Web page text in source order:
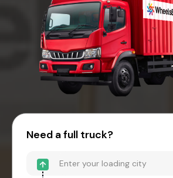
Need a full truck?